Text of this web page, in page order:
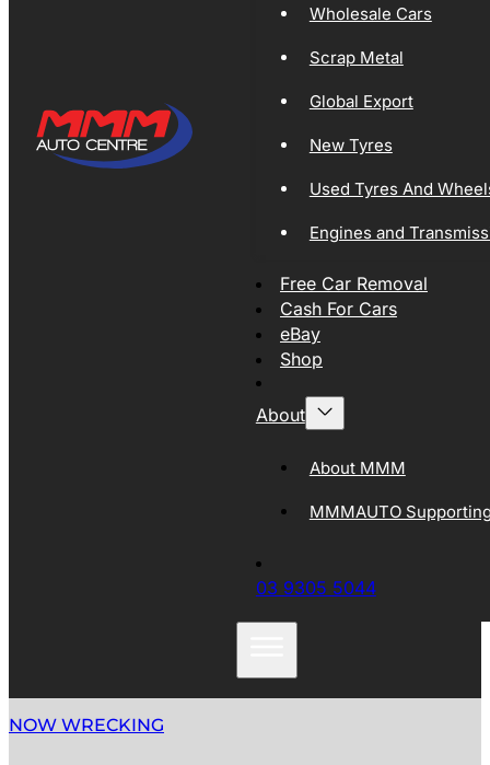
Wholesale Cars
Scrap Metal
Global Export
New Tyres
Used Tyres And
Engines and
Free Car Removal
Cash For Cars
eBay
Shop
About
About MMM
MMMAUTO
03 9305 5044
NOW WRECKING